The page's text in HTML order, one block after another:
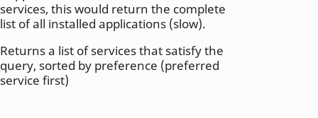
services, this would return the complete
list of all installed applications (slow).
Returns a list of services that satisfy the
query, sorted by preference (preferred
service first)